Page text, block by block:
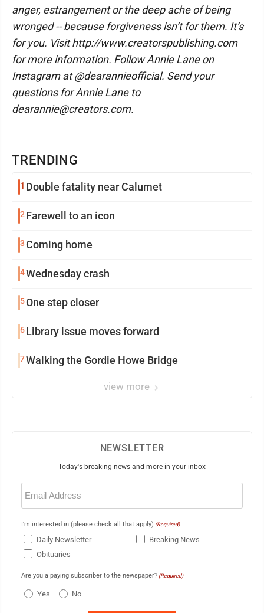
TRENDING
1 Double fatality near Calumet
2 Farewell to an icon
3 Coming home
4Wednesday crash
5One step closer
6Library issue moves forward
7Walking the Gordie Howe Bridge
view more
anger, estrangement or the deep ache of being
wronged -- because forgiveness isn’t for them. It’s
for you. Visit http://www.creatorspublishing.com
for more information. Follow Annie Lane on
Instagram at @dearannieofficial. Send your
questions for Annie Lane to
dearannie@creators.com.
NEWSLETTER
Today's breaking news and more in your inbox
Email
(Required)
I'm interested in (please check all that apply) (Required)
Daily Newsletter
Breaking News
Obituaries
Are you a paying subscriber to the newspaper? (Required)
Yes No